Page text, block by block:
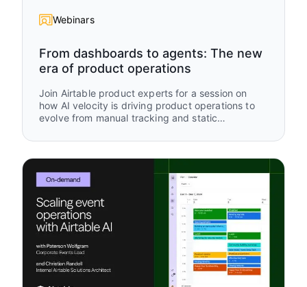
Webinars
From dashboards to agents: The new
era of product operations
Join Airtable product experts for a session on
how AI velocity is driving product operations to
evolve from manual tracking and static
intelligence. Using an “old way vs new way”
acted on using Airtable and AI.